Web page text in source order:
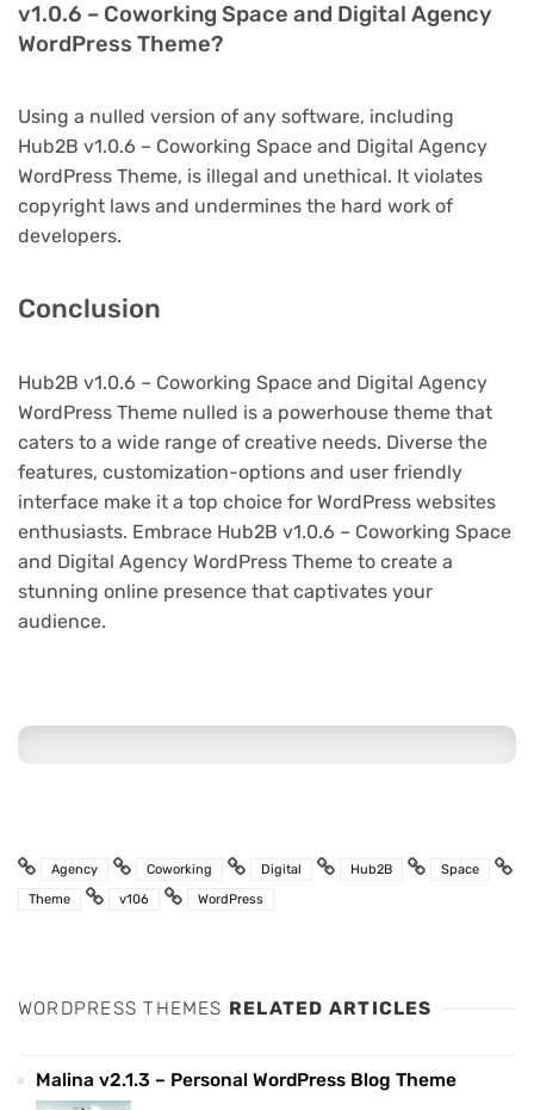
v1.0.6 – Coworking Space and Digital Agency
WordPress Theme?
Using a nulled version of any software, including
Hub2B v1.0.6 – Coworking Space and Digital Agency
WordPress Theme, is illegal and unethical. It violates
copyright laws and undermines the hard work of
developers.
Conclusion
Hub2B v1.0.6 – Coworking Space and Digital Agency
WordPress Theme nulled is a powerhouse theme that
caters to a wide range of creative needs. Diverse the
features, customization-options and user friendly
interface make it a top choice for WordPress websites
enthusiasts. Embrace Hub2B v1.0.6 – Coworking Space
and Digital Agency WordPress Theme to create a
stunning online presence that captivates your
audience.
Agency Coworking Digital Hub2B
Space
Theme
v106 WordPress
WORDPRESS THEMES RELATED ARTICLES
Malina v2.1.3 – Personal WordPress Blog Theme